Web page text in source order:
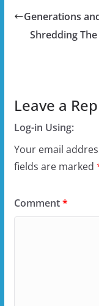
Generations
Shredding
Leave a
Log-in Using:
Your email
fields are marked
Comment*